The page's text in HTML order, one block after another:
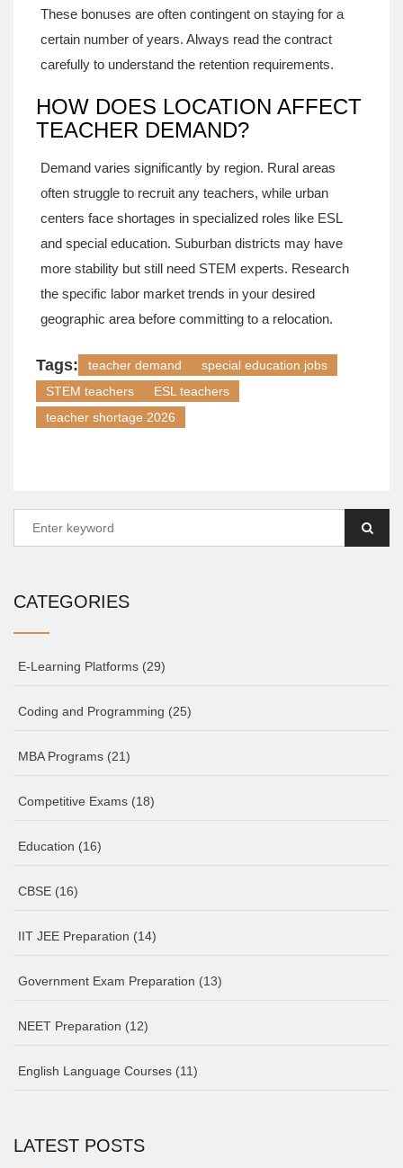
These bonuses are often contingent on staying for a
certain number of years. Always read the contract
carefully to understand the retention requirements.
HOW DOES LOCATION AFFECT
TEACHER DEMAND?
Demand varies significantly by region. Rural areas
often struggle to recruit any teachers, while urban
centers face shortages in specialized roles like ESL
and special education. Suburban districts may have
more stability but still need STEM experts. Research
the specific labor market trends in your desired
geographic area before committing to a relocation.
Tags: teacher demand
special education jobs
STEM teachers
ESL teachers
teacher shortage 2026
CATEGORIES
E-Learning Platforms (29)
Coding and Programming (25)
MBA Programs (21)
Competitive Exams (18)
Education (16)
CBSE (16)
IIT JEE Preparation (14)
Government Exam Preparation (13)
NEET Preparation (12)
English Language Courses (11)
LATEST POSTS